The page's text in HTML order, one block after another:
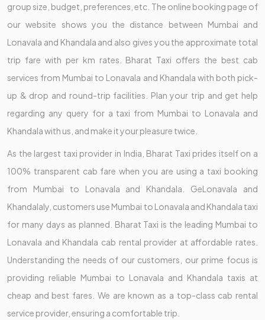
group size, budget, preferences, etc. The online booking page of
our website shows you the distance between Mumbai and
Lonavala and Khandala and also gives you the approximate total
trip fare with per km rates. Bharat Taxi offers the best cab
services from Mumbai to Lonavala and Khandala with both pick-
up & drop and round-trip facilities. Plan your trip and get help
regarding any query for a taxi from Mumbai to Lonavala and
Khandala with us, and make it your pleasure twice.
As the largest taxi provider in India, Bharat Taxi prides itself on a
100% transparent cab fare when you are using a taxi booking
from Mumbai to Lonavala and Khandala. GeLonavala and
Khandalaly, customers use Mumbai to Lonavala and Khandala taxi
for many days as planned. Bharat Taxi is the leading Mumbai to
Lonavala and Khandala cab rental provider at affordable rates.
Understanding the needs of our customers, our prime focus is
providing reliable Mumbai to Lonavala and Khandala taxis at
cheap and best fares. We are known as a top-class cab rental
service provider, ensuring a comfortable trip.